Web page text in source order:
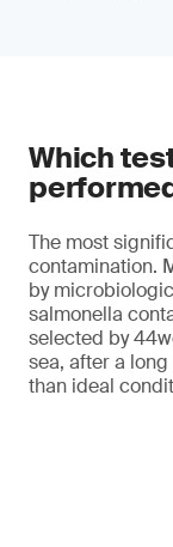
Which
The most
contamination.
by
salmonella
selected by
sea, after a
than ideal